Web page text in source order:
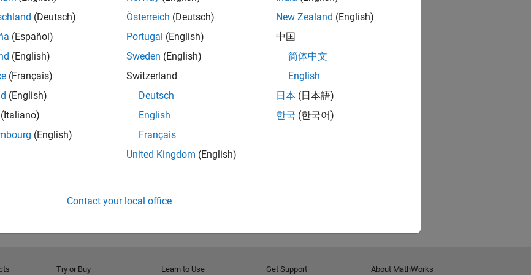
Simulink and how Model-Based Design can be
signal processing systems. The model files
RELATED INFORMATION
Download model
(Deutsch)
(Español)
(English)
(Français)
(English)
(Italiano)
(English)
Österreich (Deutsch)
Portugal (English)
Sweden (English)
Switzerland
Deutsch
English
Français
United Kingdom (English)
New Zealand (English)
中国
简体中文
English
日本 (日本語)
한국 (한국어)
Contact your local office
Try or Buy Learn to Use Get Support About MathWorks